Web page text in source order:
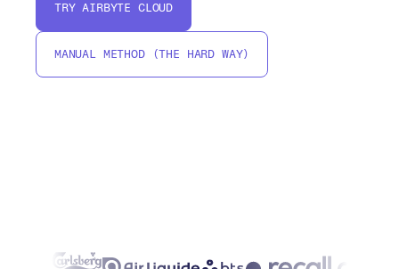
TRY AIRBYTE CLOUD
MANUAL METHOD (THE HARD WAY)